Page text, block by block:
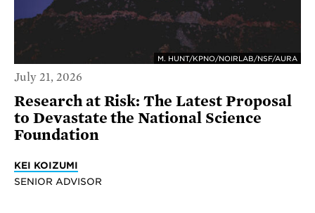
M. HUNT/KPNO/NOIRLAB/NSF/AURA
July 21, 2026
Research at Risk: The Latest Proposal
to Devastate the National Science
Foundation
KEI KOIZUMI
SENIOR ADVISOR